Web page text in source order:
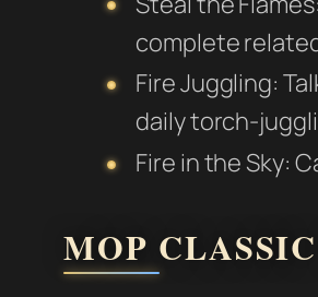
complete
Fire Juggling:
daily torch-
Fire in the Sky:
MOP